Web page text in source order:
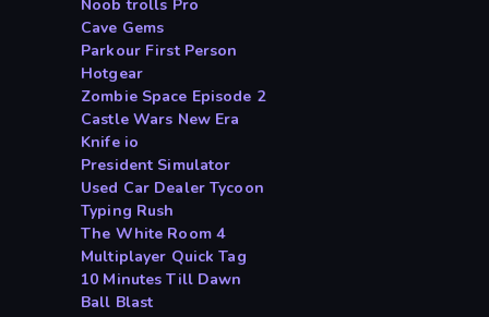
Noob trolls Pro
Cave Gems
Parkour First Person
Hotgear
Zombie Space Episode 2
Castle Wars New Era
Knife io
President Simulator
Used Car Dealer Tycoon
Typing Rush
The White Room 4
Multiplayer Quick Tag
10 Minutes Till Dawn
Ball Blast